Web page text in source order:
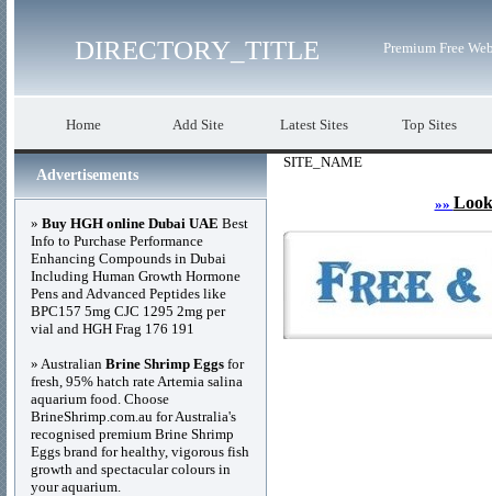
DIRECTORY_TITLE Premium Free
Home Add Site Latest Sites Top Sites
SITE_NAME
»»
Advertisements
» Buy HGH online Dubai UAE Best
Info to Purchase Performance
Enhancing Compounds in Dubai
Including Human Growth Hormone
Pens and Advanced Peptides like
BPC157 5mg CJC 1295 2mg per
vial and HGH Frag 176 191
» Australian Brine Shrimp Eggs for
fresh, 95% hatch rate Artemia salina
aquarium food. Choose
BrineShrimp.com.au for Australia's
recognised premium Brine Shrimp
Eggs brand for healthy, vigorous fish
growth and spectacular colours in
your aquarium.